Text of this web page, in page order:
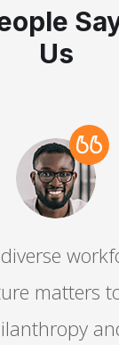
Us
matters